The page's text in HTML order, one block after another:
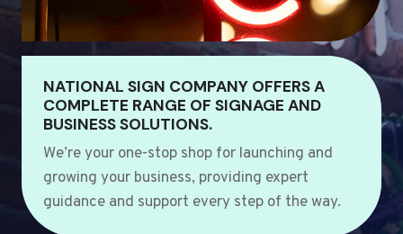
NATIONAL SIGN COMPANY OFFERS A
COMPLETE RANGE OF SIGNAGE AND
BUSINESS SOLUTIONS.
We’re your one-stop shop for launching and
growing your business, providing expert
guidance and support every step of the way.